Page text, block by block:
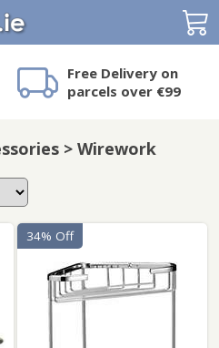
Free Delivery on
parcels over €99
> Wirework
34% Off